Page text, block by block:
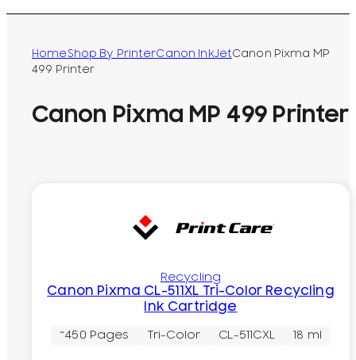
HomeShop By PrinterCanon InkJetCanon Pixma MP
499 Printer
Canon Pixma MP 499 Printer
Recycling
Canon Pixma CL-511XL Tri-Color Recycling
Ink Cartridge
~450 Pages Tri-Color CL-511CXL 18 ml